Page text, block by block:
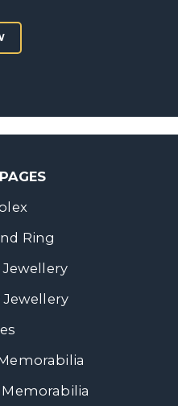
Ring
Jewellery
Jewellery